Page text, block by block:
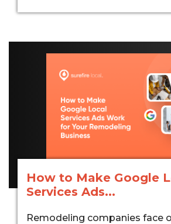
How to Make Google
Services Ads...
Remodeling companies face